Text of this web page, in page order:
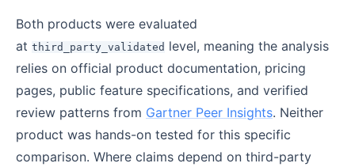
Both products were evaluated
at third_party_validated level, meaning the analysis
relies on official product documentation, pricing
pages, public feature specifications, and verified
review patterns from Gartner Peer Insights. Neither
product was hands-on tested for this specific
comparison. Where claims depend on third-party